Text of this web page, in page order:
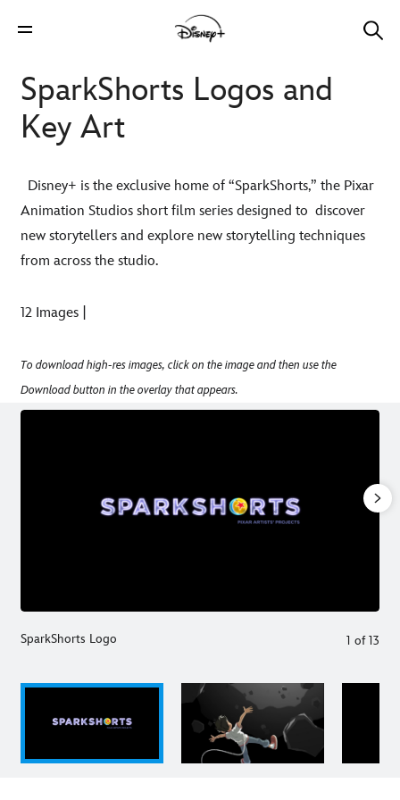
SparkShorts Logos and
Key Art
Disney+ is the exclusive home of “SparkShorts,” the Pixar
Animation Studios short film series designed to discover
new storytellers and explore new storytelling techniques
from across the studio.
12 Images |
To download high-res images, click on the image and then use the
Download button in the overlay that appears.
SparkShorts Logo 1 of 13